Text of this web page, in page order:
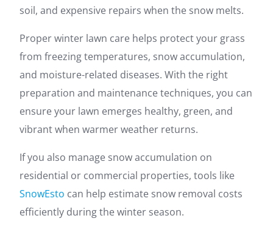
soil, and expensive repairs when the snow melts.
Proper winter lawn care helps protect your grass
from freezing temperatures, snow accumulation,
and moisture-related diseases. With the right
preparation and maintenance techniques, you can
ensure your lawn emerges healthy, green, and
vibrant when warmer weather returns.
If you also manage snow accumulation on
residential or commercial properties, tools like
SnowEsto can help estimate snow removal costs
efficiently during the winter season.